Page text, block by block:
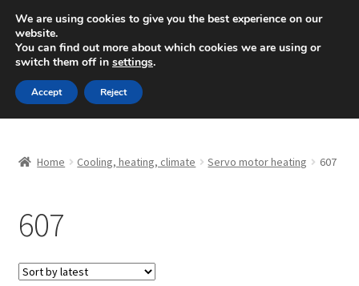
SHIPPING starting at 6 EUR
Mon-Fri 9 a.m. - 4 p.m.+420 704 494 494
Skip
to
navigation
Skip
to
content
Basket
Checkout
Home Cooling, heating, climate Servo motor heating 607
607
We are using cookies to give you the best experience on our
website.
You can find out more about which cookies we are using or
switch them off in settings.
Accept Reject